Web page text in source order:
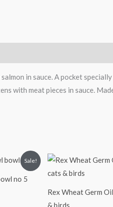
in sauce. A pocket
with meat pieces in sauce.
Sale!
no 5
Rex Wheat Germ
& birds